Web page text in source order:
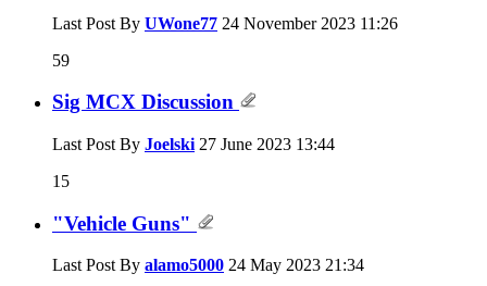
Last Post By UWone77 24 November 2023 11:26
59
Sig MCX Discussion
Last Post By Joelski 27 June 2023 13:44
15
"Vehicle Guns"
Last Post By alamo5000 24 May 2023 21:34